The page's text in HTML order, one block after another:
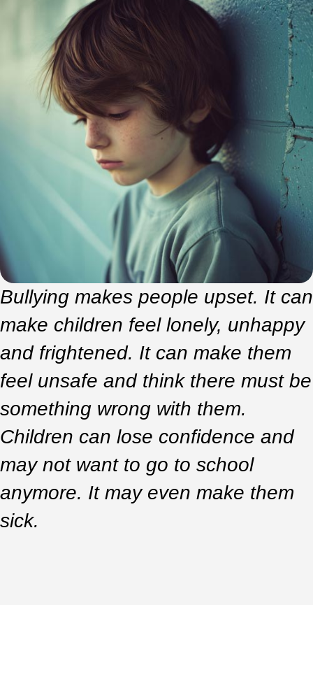
Bullying makes people upset. It can
make children feel lonely, unhappy
and frightened. It can make them
feel unsafe and think there must be
something wrong with them.
Children can lose confidence and
may not want to go to school
anymore. It may even make them
sick.